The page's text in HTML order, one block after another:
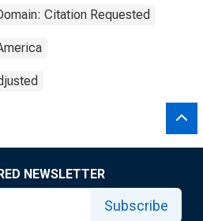
Citation Requested
NEWSLETTER
Subscribe